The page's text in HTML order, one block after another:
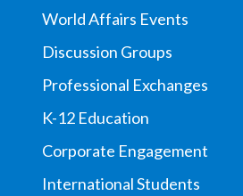
World Affairs Events
Discussion Groups
Professional Exchanges
K-12 Education
Corporate Engagement
International Students